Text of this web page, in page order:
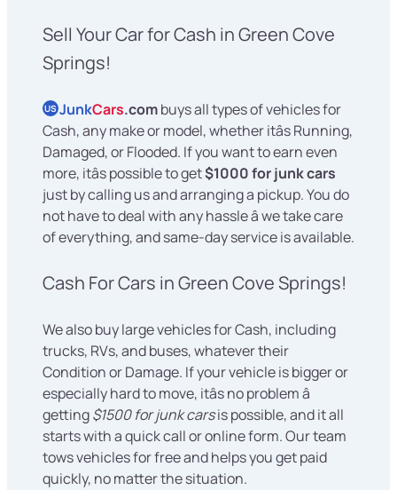
Sell Your Car for Cash in Green Cove
Springs!
US JunkCars.combuys all types of vehicles for
Cash, any make or model, whether itâs Running,
Damaged, or Flooded. If you want to earn even
more, itâs possible to get$1000 for junk cars
just by calling us and arranging a pickup. You do
not have to deal with any hassle â we take care
of everything, and same-day service is available.
Cash For Cars in Green Cove Springs!
We also buy large vehicles for Cash, including
trucks, RVs, and buses, whatever their
Condition or Damage. If your vehicle is bigger or
especially hard to move, itâs no problem â
getting$1500 for junk carsis possible, and it all
starts with a quick call or online form. Our team
tows vehicles for free and helps you get paid
quickly, no matter the situation.